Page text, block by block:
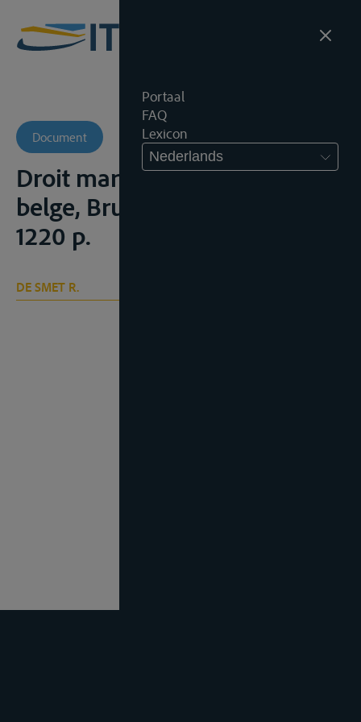
Portaal
FAQ
Lexicon
Nederlands
Document
Droit maritime et droit fluvial
belge, Brussel, Larcier, 1971,
1220 p.
DE SMET R.